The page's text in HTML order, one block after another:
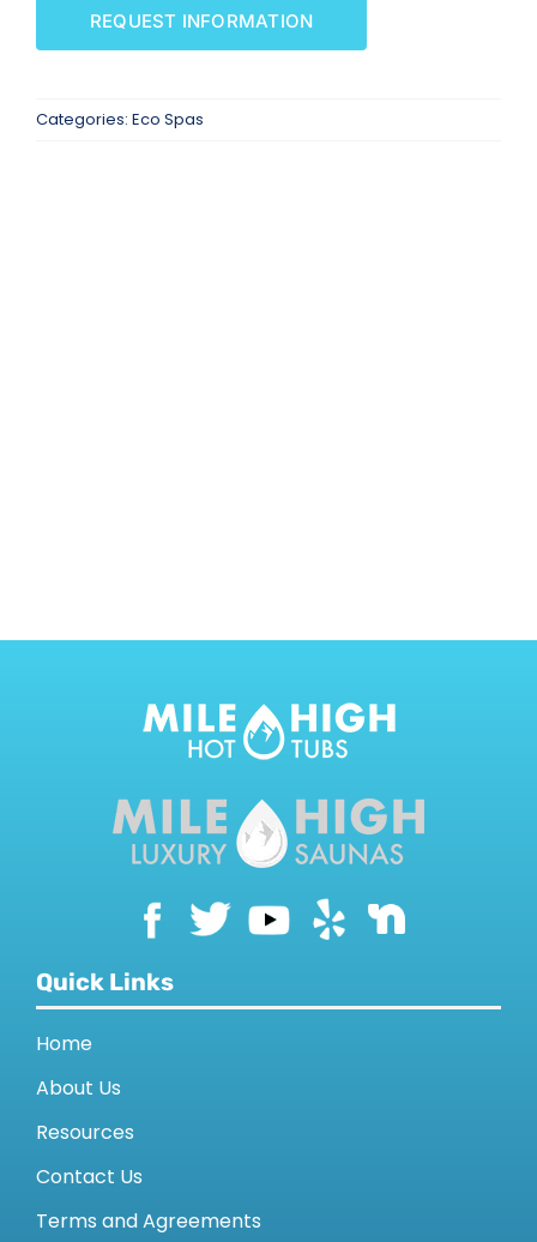
REQUEST INFORMATION
Categories: Eco Spas
Quick Links
Home
About Us
Resources
Contact Us
Terms and Agreements